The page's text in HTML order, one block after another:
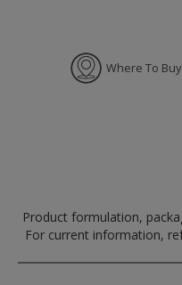
Where To Buy
Product formulation,
For current information,